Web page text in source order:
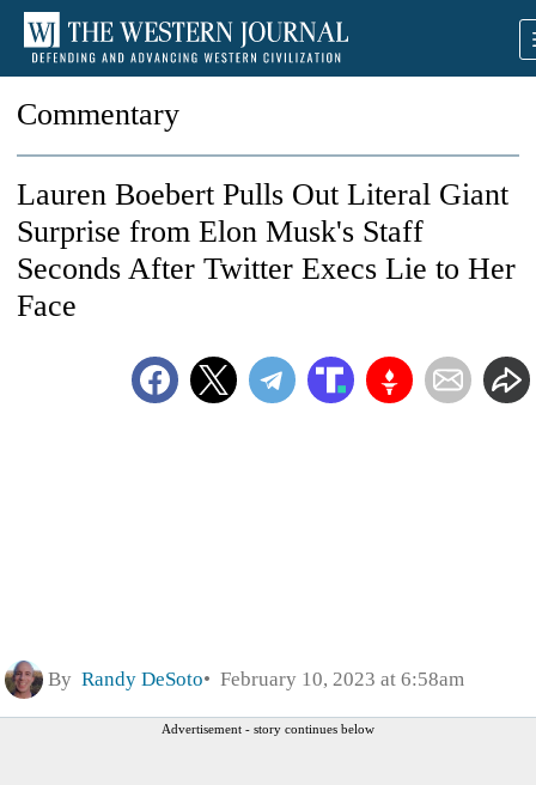
Commentary
Lauren Boebert Pulls Out Literal Giant
Surprise from Elon Musk's Staff
Seconds After Twitter Execs Lie to Her
Face
By Randy DeSoto February 10, 2023 at 6:58am
Advertisement - story continues below